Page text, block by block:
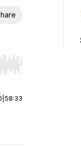
Hold shift to
58:33